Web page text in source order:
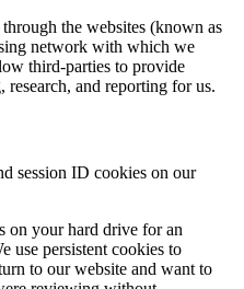
the websites (known as
network with which we
third-parties to provide
research, and reporting for us.
session ID cookies on our
on your hard drive for an
use persistent cookies to
to our website and want to